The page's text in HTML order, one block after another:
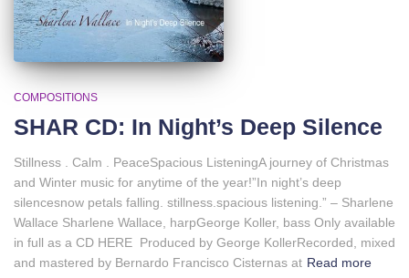
COMPOSITIONS
SHAR CD: In Night’s Deep Silence
Stillness . Calm . PeaceSpacious ListeningA journey of Christmas
and Winter music for anytime of the year!”In night’s deep
silencesnow petals falling. stillness.spacious listening.” – Sharlene
Wallace Sharlene Wallace, harpGeorge Koller, bass Only available
in full as a CD HERE Produced by George KollerRecorded, mixed
and mastered by Bernardo Francisco Cisternas at Read more